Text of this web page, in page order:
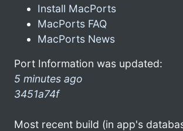
Install MacPorts
MacPorts FAQ
MacPorts News
Port Information was updated:
5 minutes ago
3451a74f
Most recent build (in app's